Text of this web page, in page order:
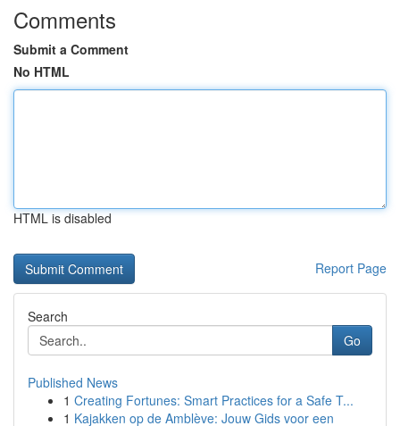
Comments
Submit a Comment
No HTML
HTML is disabled
Report Page
Search
Go
Published News
1 Creating Fortunes: Smart Practices for a Safe T...
1 Kajakken op de Amblève: Jouw Gids voor een